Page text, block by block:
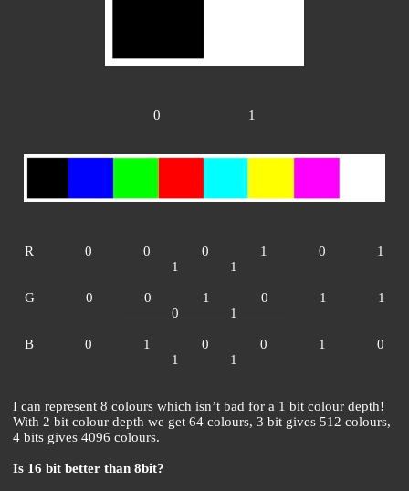
0 1
R 0 0 0 1 0
1
1 1
G 0 0 1 0 1
1
0 1
B 0 1 0 0 1
0
1 1
I can represent 8 colours which isn’t bad for a 1 bit colour depth!
With 2 bit colour depth we get 64 colours, 3 bit gives 512 colours,
4 bits gives 4096 colours.
Is 16 bit better than 8bit?